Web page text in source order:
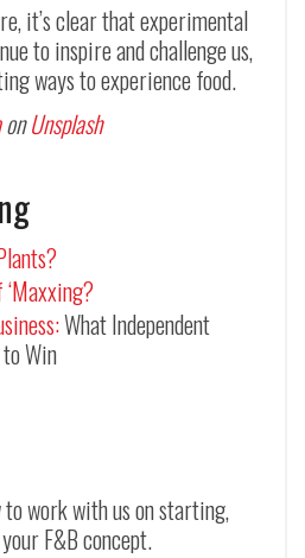
it’s clear that experimental
to inspire and challenge us,
ways to experience food.
onUnsplash
What Independent
Win
work with us on starting,
F&B concept.